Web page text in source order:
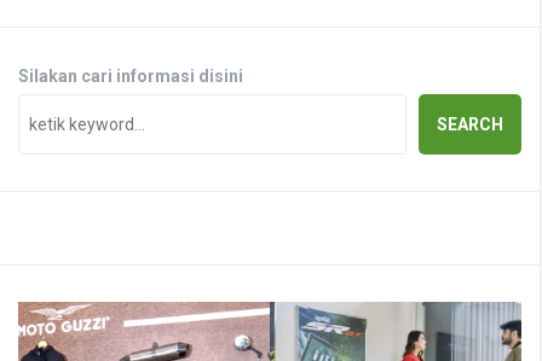
Silakan cari informasi disini
SEARCH